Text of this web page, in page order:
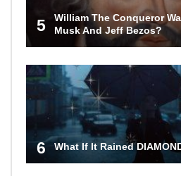
5
William The Conqueror
Musk And Jeff Bezos?
6 What If It Rained